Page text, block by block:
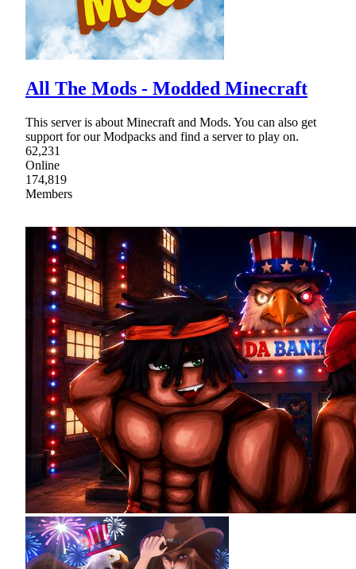
All The Mods - Modded Minecraft
This server is about Minecraft and Mods. You can also get
support for our Modpacks and find a server to play on.
62,231
Online
174,819
Members